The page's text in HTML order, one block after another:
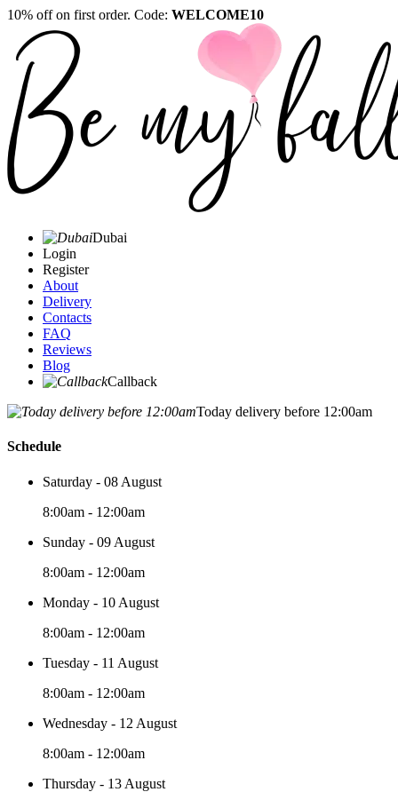
10% off on first order. Code: WELCOME10
Dubai
Login
Register
About
Delivery
Contacts
FAQ
Reviews
Blog
Callback
Today delivery before 12:00am
Schedule
Saturday - 08 August
8:00am - 12:00am
Sunday - 09 August
8:00am - 12:00am
Monday - 10 August
8:00am - 12:00am
Tuesday - 11 August
8:00am - 12:00am
Wednesday - 12 August
8:00am - 12:00am
Thursday - 13 August